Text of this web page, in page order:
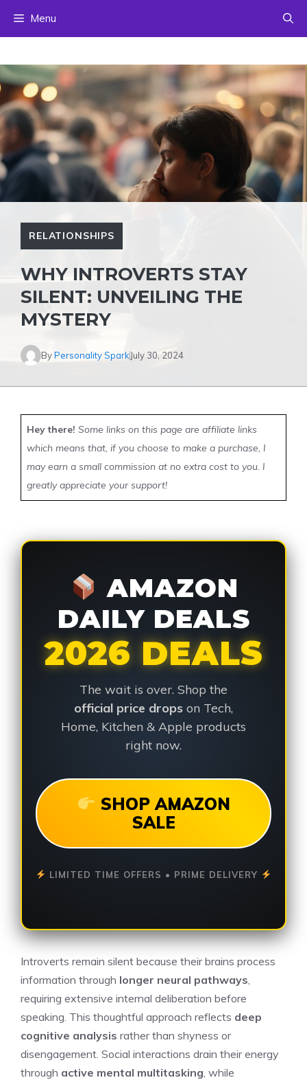
Menu
RELATIONSHIPS
WHY INTROVERTS STAY
SILENT: UNVEILING THE
MYSTERY
ByPersonality SparkJuly 30, 2024
Hey there! Some links on this page are affiliate links
which means that, if you choose to make a purchase, I
may earn a small commission at no extra cost to you. I
greatly appreciate your support!
AMAZON
DAILY DEALS
2026 DEALS
The wait is over. Shop the
official price drops on Tech,
Home, Kitchen & Apple products
right now.
SHOP AMAZON
SALE
LIMITED TIME OFFERS • PRIME DELIVERY
Introverts remain silent because their brains process
information through longer neural pathways
requiring extensive internal deliberation before
speaking. This thoughtful approach reflects deep
cognitive analysis rather than shyness or
disengagement. Social interactions drain their energy
through active mental multitasking , while